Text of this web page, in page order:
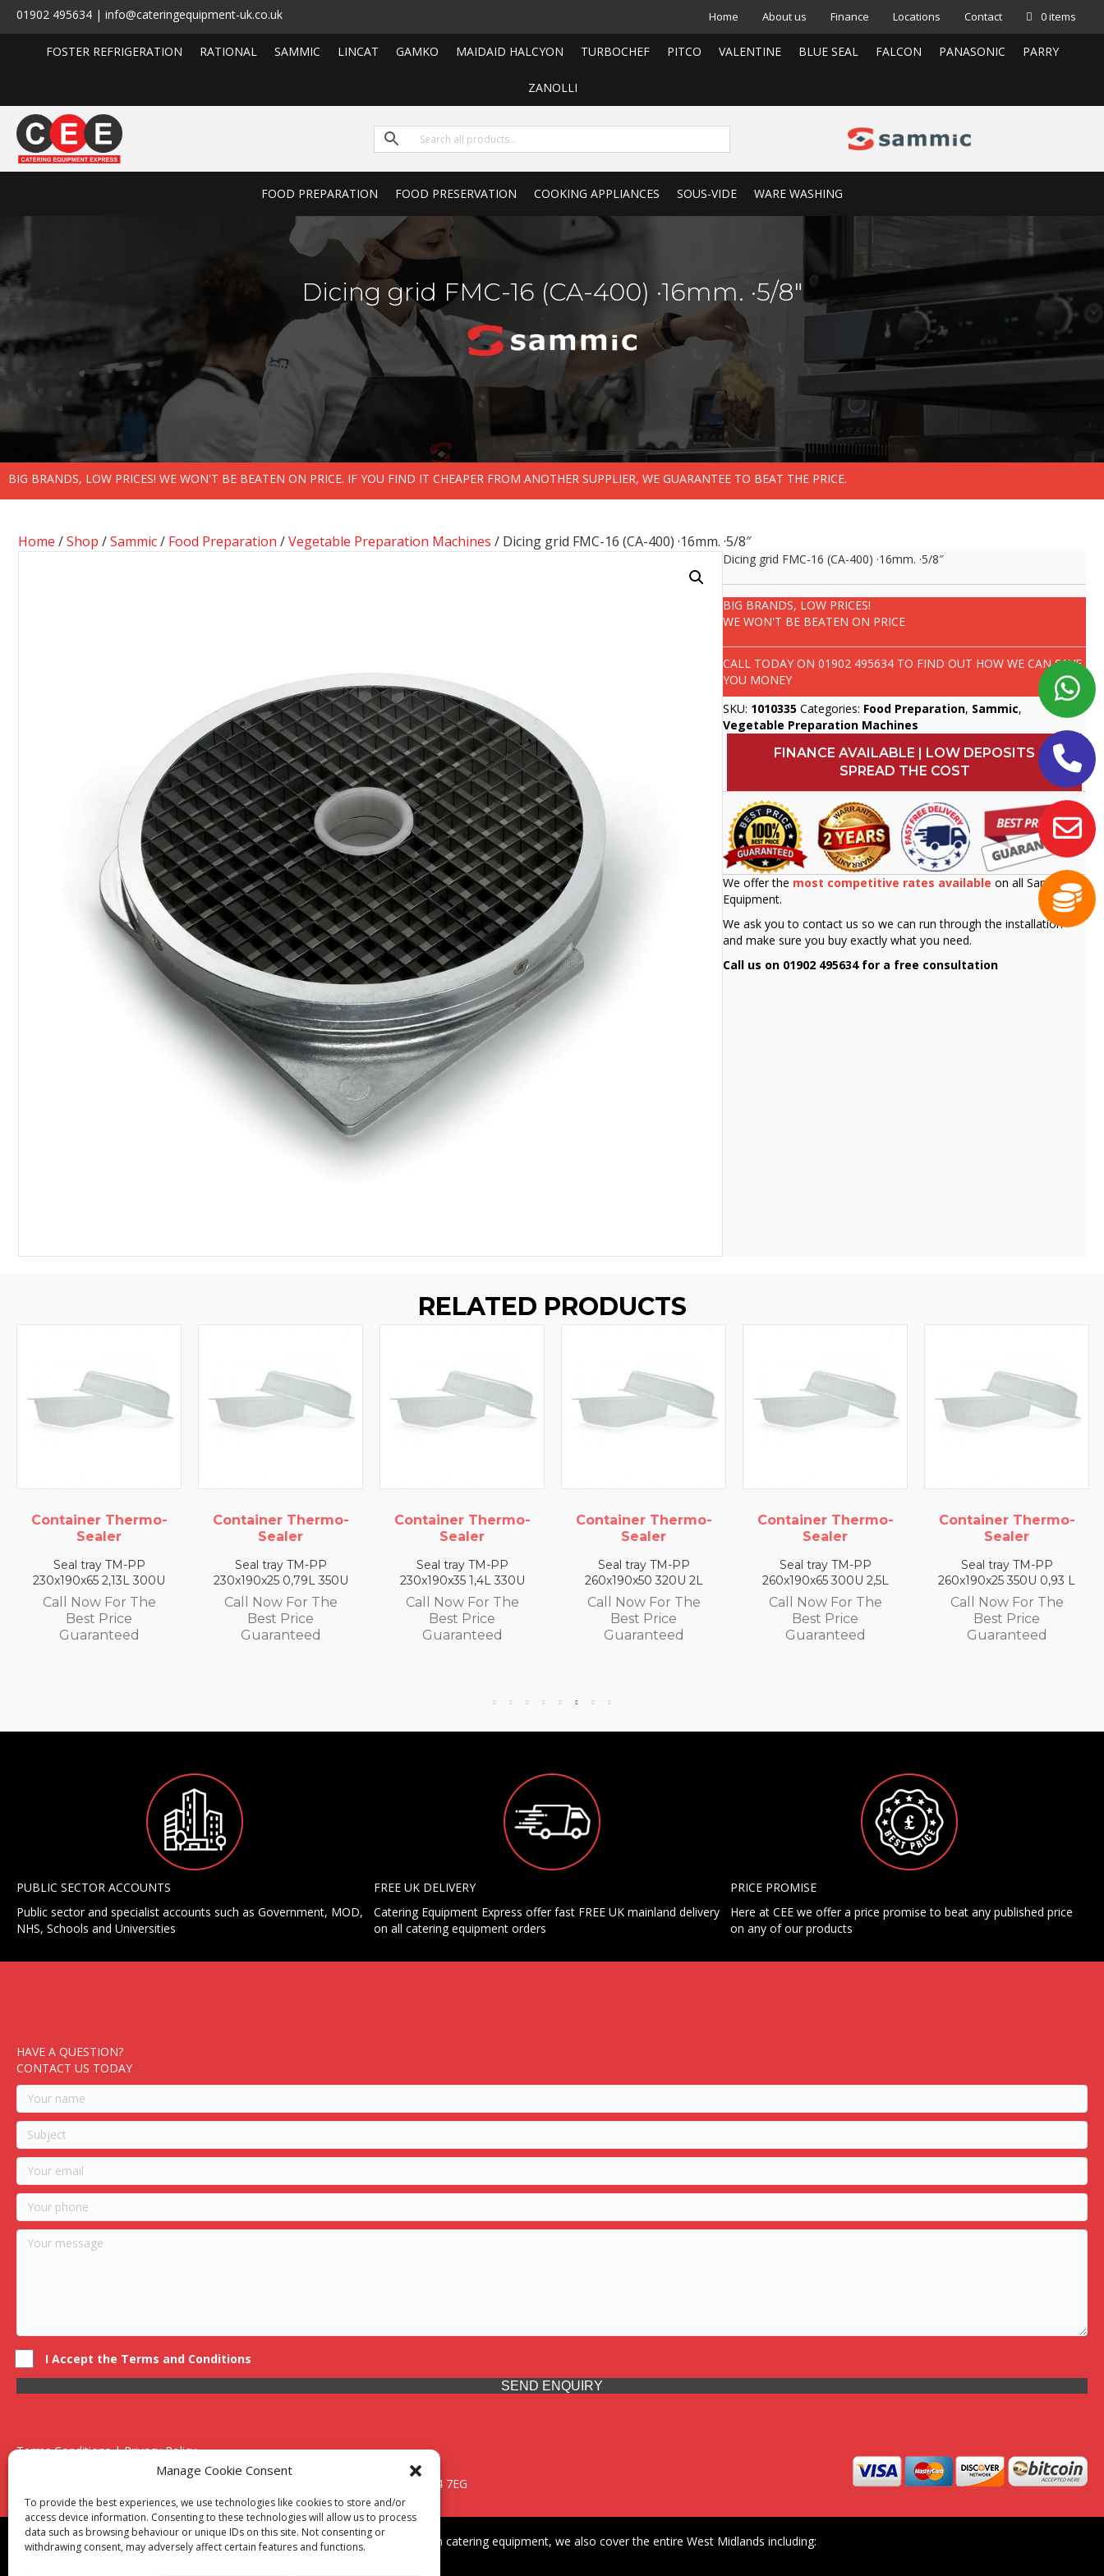
Manage Cookie Consent
To provide the best experiences, we use technologies like cookies to store and/or
access device information. Consenting to these technologies will allow us to process
data such as browsing behaviour or unique IDs on this site. Not consenting or
withdrawing consent, may adversely affect certain features and functions.
01902 495634 | info@cateringequipment-uk.co.uk Home About us Finance Locations Contact 0 items
FOSTER REFRIGERATION RATIONAL SAMMIC LINCAT GAMKO MAIDAID HALCYON TURBOCHEF PITCO VALENTINE BLUE SEAL FALCON PANASONIC PARRY
ZANOLLI
FOOD PREPARATION FOOD PRESERVATION COOKING APPLIANCES SOUS-VIDE WARE WASHING
Dicing grid FMC-16 (CA-400) ·16mm. ·5/8″
BIG BRANDS, LOW PRICES! WE WON'T BE BEATEN ON PRICE. IF YOU FIND IT CHEAPER FROM ANOTHER SUPPLIER, WE GUARANTEE TO BEAT THE PRICE.
Home /Shop /Sammic/ Food Preparation /Vegetable Preparation Machines / Dicing grid FMC-16 (CA-400) ·16mm. ·5/8″
Dicing grid FMC-16 (CA-400) ·16mm. ·5/8″
BIG BRANDS, LOW PRICES!
WE WON'T BE BEATEN ON PRICE
CALL TODAY ON01902 495634 TO FIND OUT HOW WE CAN SAVE
YOU MONEY
SKU: 1010335 Categories: Food Preparation, Sammic,
Vegetable Preparation Machines
FINANCE AVAILABLE | LOW DEPOSITS
SPREAD THE COST
We offer the most competitive rates available on all Sammic
Equipment.
We ask you to contact us so we can run through the installation
and make sure you buy exactly what you need.
Call us on 01902 495634 for a free consultation
RELATED PRODUCTS
Container Thermo-
Sealer
Seal tray TM-PP
230x190x25 0,79L 350U
Call Now For The
Best Price
Guaranteed
Container Thermo-
Sealer
Seal tray TM-PP
230x190x35 1,4L 330U
Call Now For The
Best Price
Guaranteed
Container Thermo-
Sealer
Seal tray TM-PP
260x190x50 320U 2L
Call Now For The
Best Price
Guaranteed
Container Thermo-
Sealer
Seal tray TM-PP
260x190x65 300U 2,5L
Call Now For The
Best Price
Guaranteed
Container Thermo-
Sealer
Seal tray TM-PP
260x190x25 350U 0,93 L
Call Now For The
Best Price
Guaranteed
Container Thermo-
Sealer
Seal tray TM-PP
260x190x35 330U 1,4 L
Call Now For The
Best Price
Guaranteed
PUBLIC SECTOR ACCOUNTS
Public sector and specialist accounts such as Government, MOD,
NHS, Schools and Universities
FREE UK DELIVERY
Catering Equipment Express offer fast FREE UK mainland delivery
on all catering equipment orders
PRICE PROMISE
Here at CEE we offer a price promise to beat any published price
on any of our products
HAVE A QUESTION?
CONTACT US TODAY
I Accept the Terms and Conditions
SEND ENQUIRY
Terms Conditions | Privacy Policy
UK Registered Company No. 0788 5255 | VAT no. 1364 72510
Unit 15 Bilston Industrial Esate, Off Oxford Street, Bilston, West Midlands, WV14 7EG
Though we supply and service our customers locally providing premium catering equipment, we also cover the entire West Midlands including: